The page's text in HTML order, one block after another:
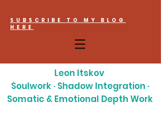
SUBSCRIBE TO MY BLOG
HERE
Leon Itskov
Soulwork · Shadow Integration ·
Somatic & Emotional Depth Work